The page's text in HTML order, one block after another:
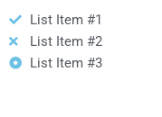
List Item #1
List Item #2
List Item #3